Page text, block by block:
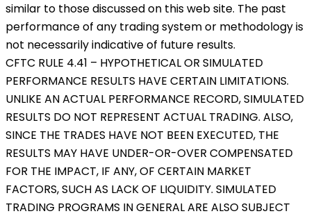
similar to those discussed on this web site. The past
performance of any trading system or methodology is
not necessarily indicative of future results.
CFTC RULE 4.41 – HYPOTHETICAL OR SIMULATED
PERFORMANCE RESULTS HAVE CERTAIN LIMITATIONS.
UNLIKE AN ACTUAL PERFORMANCE RECORD, SIMULATED
RESULTS DO NOT REPRESENT ACTUAL TRADING. ALSO,
SINCE THE TRADES HAVE NOT BEEN EXECUTED, THE
RESULTS MAY HAVE UNDER-OR-OVER COMPENSATED
FOR THE IMPACT, IF ANY, OF CERTAIN MARKET
FACTORS, SUCH AS LACK OF LIQUIDITY. SIMULATED
TRADING PROGRAMS IN GENERAL ARE ALSO SUBJECT